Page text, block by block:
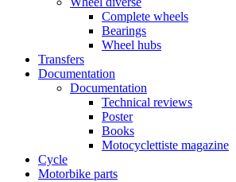
Complete wheels
Bearings
Wheel hubs
Transfers
Documentation
Documentation
Technical reviews
Poster
Books
Motocyclettiste magazine
Cycle
Motorbike parts